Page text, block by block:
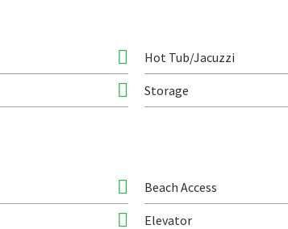
Hot Tub/Jacuzzi
Storage
Beach Access
Elevator